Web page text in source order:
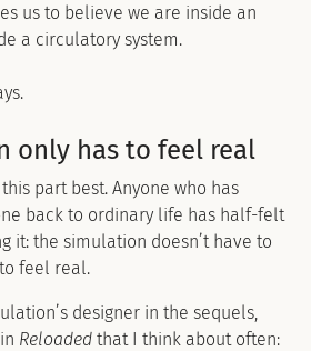
us to believe we are inside an
a circulatory system.
only has to feel real
part best. Anyone who has
back to ordinary life has half-felt
it: the simulation doesn’t have to
feel real.
designer in the sequels,
Reloaded that I think about often: